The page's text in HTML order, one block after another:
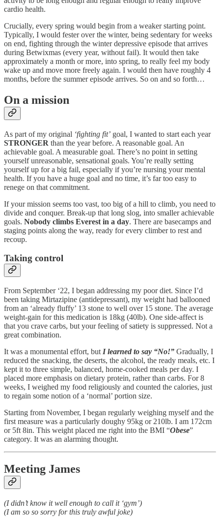
cardio health.
Crucially, every spring would begin from a weaker starting point.
Typically, I would fester over the winter, being sedentary for weeks
on end, fighting through the winter depressive episode that arrives
during Betwixmas (every year, without fail). It would then take
approximately a month or more, into spring, to really feel my body
wake up and move more freely again. I would then have roughly 4
months, before the summer episode arrives. So on and so forth…
On a mission
As part of my original ‘fighting fit’ goal, I wanted to start each year
STRONGER than the year before. A reasonable goal. An
achievable goal. A measurable goal. There’s no point in setting
yourself unreasonable, sensational goals. You’re really setting
yourself up for a big fail, especially if you’re nursing your mental
health. If you have a huge goal and no time, it’s far too easy to
renege on that commitment.
If your mission seems too vast, too big of a hill to climb, you need to
divide and conquer. Break-up that long slog, into smaller achievable
goals. Nobody climbs Everest in a day. There are basecamps and
staging points along the way, ready for every climber to rest and
recoup.
Taking control
From September ‘22, I began addressing my poor diet. Since I’d
been taking Mirtazipine (antidepressant), my weight had ballooned
from an ‘already fluffy’ 13 stone to well over 15 stone. The average
weight-gain for this medication is 18kg (40lb). One side-affect is
that you crave carbs, but your feeling of satiety is suppressed. Not a
great combination.
It was a monumental effort, but I learned to say “No!” Gradually, I
reduced the snacking, the deserts, the alcohol, the ready meals, etc. I
kept it to three simple, balanced, home-cooked meals per day. I
placed more emphasis on dietary protein, rather than carbs. For 8
weeks, I weighed my food religiously and counted the calories, just
to regain some notion of a ‘normal’ portion size.
Starting from November, I began regularly weighing myself and the
first measure was a particularly doughy 95kg or 210lb. I am 172cm
or 5ft 8in. This weight placed me right into the BMI “Obese”
category. It was an alarming thought.
Meeting James
(I didn’t know it well enough to call it ‘gym’)
(I am so so sorry for this truly awful joke)